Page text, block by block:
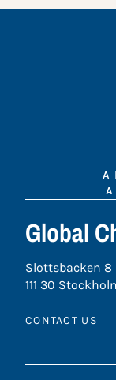
A
A
Global
Slottsbacken 8
111 30
CONTACT US